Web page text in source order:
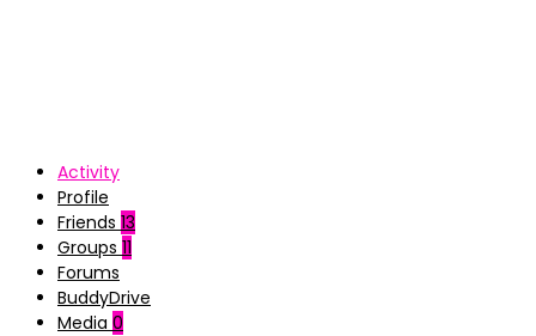
Activity
Profile
Friends 13
Groups 11
Forums
BuddyDrive
Media 0